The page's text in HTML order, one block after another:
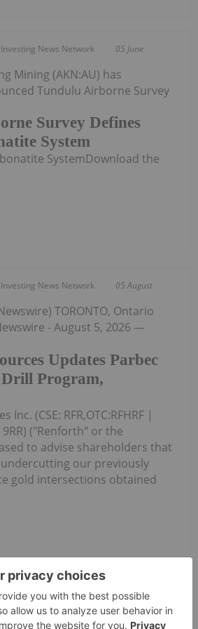
Investing News Network 05 June
Survey Defines
System
Mining (AKN:AU) has
Tundulu Airborne Survey
SystemDownload the
Investing News Network 05 August
Updates Parbec
Program,
TORONTO, Ontario
- August 5, 2026 —
Inc. (CSE: RFR,OTC:RFHRF |
9RR) ("Renforth" or the
to advise shareholders that
our previously
gold intersections obtained
Investing News Network 04 August